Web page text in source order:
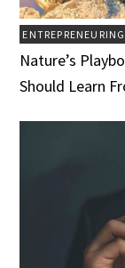
ENTREPRENEURING
Nature’s
Should Learn